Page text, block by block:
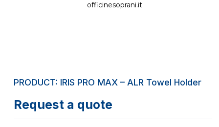
officinesoprani.it
PRODUCT: IRIS PRO MAX – ALR Towel Holder
Request a quote